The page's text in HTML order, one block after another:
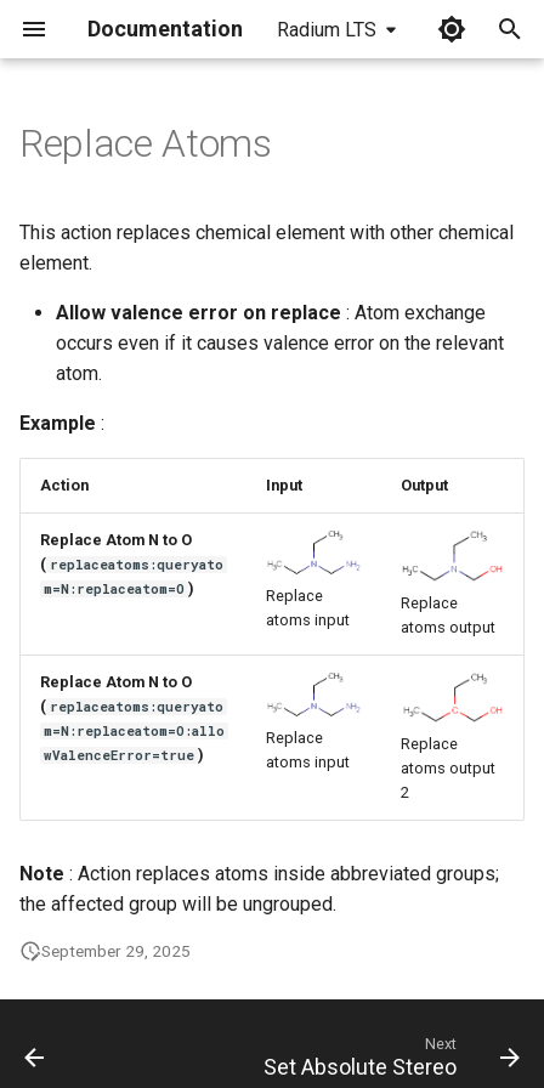
Documentation Radium LTS
i
z
n
h
Replace Atoms
This action replaces chemical element with other chemical
element.
Allow valence error on replace : Atom exchange
occurs even if it causes valence error on the relevant
atom.
Example :
Action Input Output
Replace Atom N to O
( replaceatoms:queryato
m=N:replaceatom=O )
Replace
atoms input
Replace
atoms output
Replace Atom N to O
( replaceatoms:queryato
m=N:replaceatom=O:allo
wValenceError=true )
Replace
atoms input
Replace
atoms output
2
Note : Action replaces atoms inside abbreviated groups;
the affected group will be ungrouped.
September 29, 2025
Next
Set Absolute Stereo